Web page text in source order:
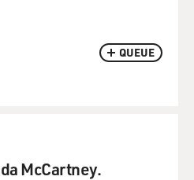
QUEUE
McCartney.